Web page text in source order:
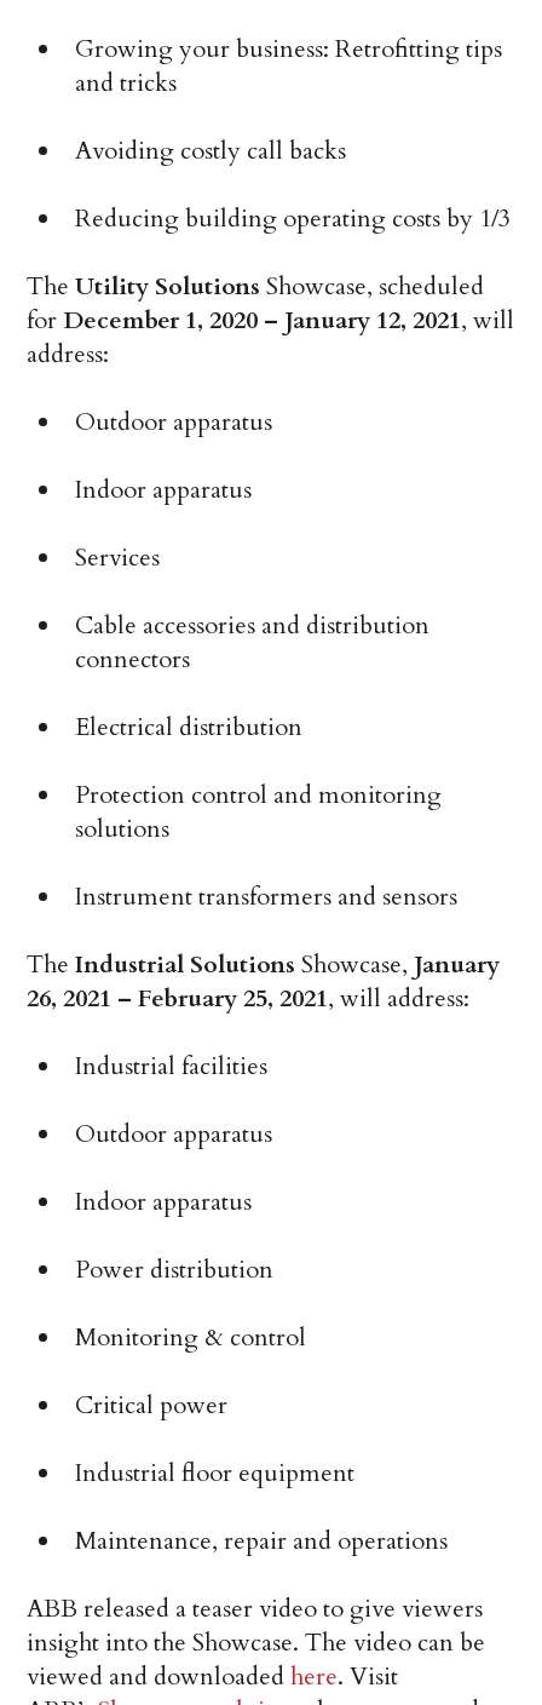
Growing your business: Retrofitting tips
and tricks
Avoiding costly call backs
Reducing building operating costs by 1/3
TheUtility SolutionsShowcase, scheduled
for December 1, 2020 – January 12, 2021, will
address:
Outdoor apparatus
Indoor apparatus
Services
Cable accessories and distribution
connectors
Electrical distribution
Protection control and monitoring
solutions
Instrument transformers and sensors
TheIndustrial SolutionsShowcase, January
26, 2021 – February 25, 2021, will address:
Industrial facilities
Outdoor apparatus
Indoor apparatus
Power distribution
Monitoring & control
Critical power
Industrial floor equipment
Maintenance, repair and operations
ABB released a teaser video to give viewers
insight into the Showcase. The video can be
viewed and downloadedhere. Visit